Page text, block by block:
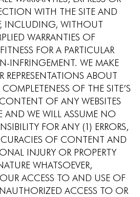
WITH THE SITE AND
INCLUDING, WITHOUT
WARRANTIES OF
FOR A PARTICULAR
INFRINGEMENT. WE MAKE
REPRESENTATIONS ABOUT
OF THE SITE’S
OF ANY WEBSITES
AND WE WILL ASSUME NO
FOR ANY (1) ERRORS,
OF CONTENT AND
INJURY OR PROPERTY
WHATSOEVER,
ACCESS TO AND USE OF
ACCESS TO OR